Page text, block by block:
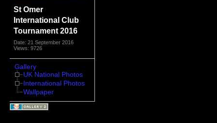
St Omer
International Club
Tournament 2016
Date: 21 September 2016
Views: 9726
Gallery
UK National Photos
International Photos
Wallpaper